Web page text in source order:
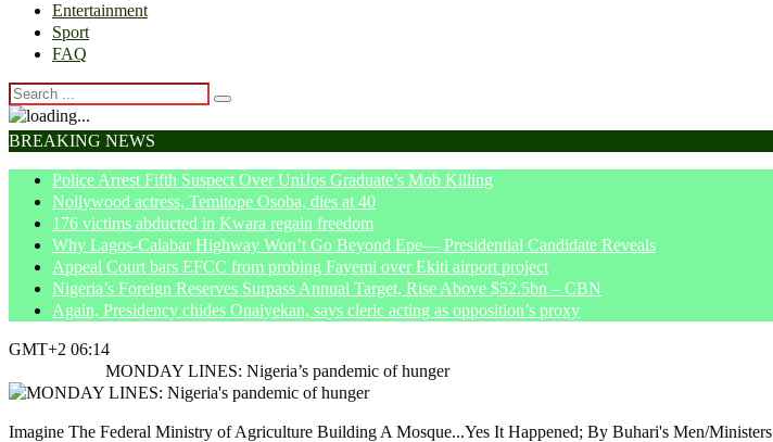
Entertainment
Sport
FAQ
BREAKING NEWS
Police Arrest Fifth Suspect Over UniJos Graduate’s Mob Killing
Nollywood actress, Temitope Osoba, dies at 40
176 victims abducted in Kwara regain freedom
Why Lagos-Calabar Highway Won’t Go Beyond Epe— Presidential Candidate Reveals
Appeal Court bars EFCC from probing Fayemi over Ekiti airport project
Nigeria’s Foreign Reserves Surpass Annual Target, Rise Above $52.5bn – CBN
Again, Presidency chides Onaiyekan, says cleric acting as opposition’s proxy
GMT+2 06:14
MONDAY LINES: Nigeria’s pandemic of hunger
Imagine The Federal Ministry of Agriculture Building A Mosque...Yes It Happened; By Buhari's Men/Ministers